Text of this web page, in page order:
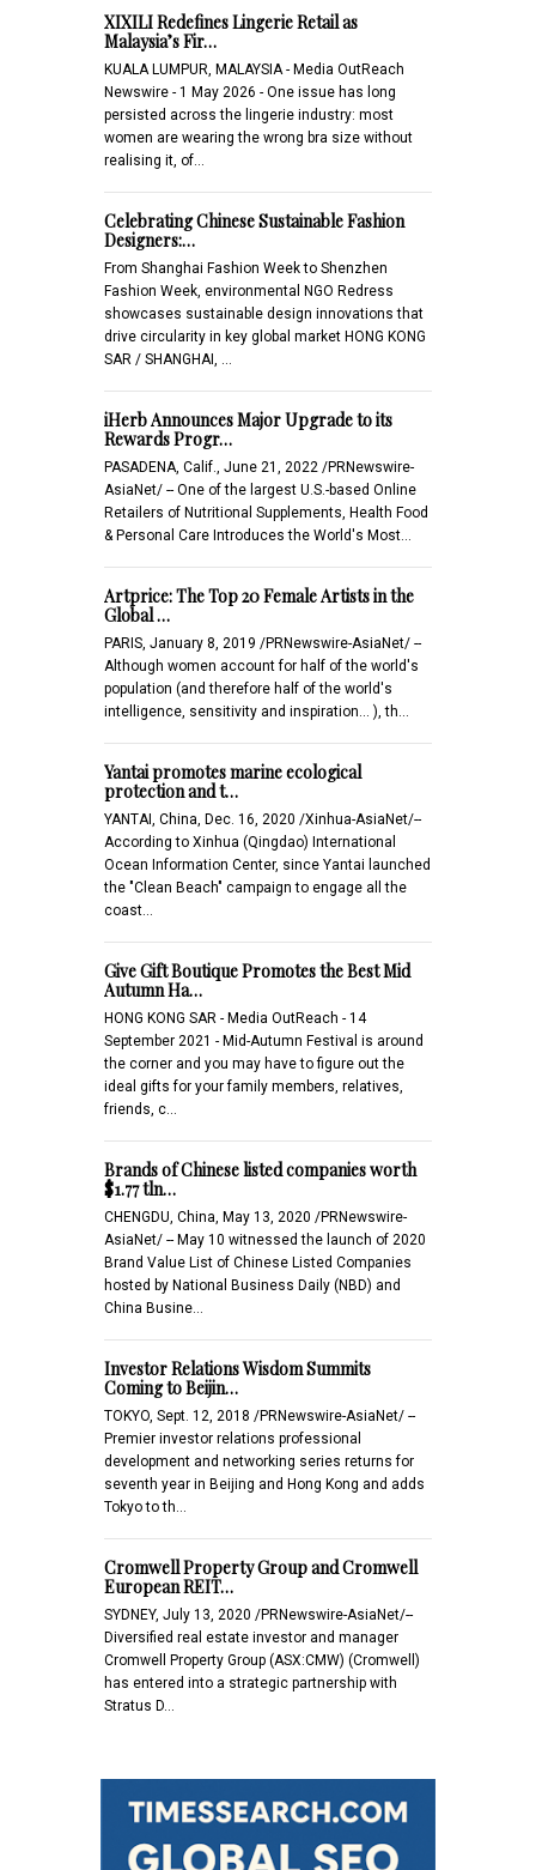
XIXILI Redefines Lingerie Retail as
Malaysia’s Fir…
KUALA LUMPUR, MALAYSIA - Media OutReach
Newswire - 1 May 2026 - One issue has long
persisted across the lingerie industry: most
women are wearing the wrong bra size without
realising it, of…
Celebrating Chinese Sustainable Fashion
Designers:…
From Shanghai Fashion Week to Shenzhen
Fashion Week, environmental NGO Redress
showcases sustainable design innovations that
drive circularity in key global market HONG KONG
SAR / SHANGHAI, …
iHerb Announces Major Upgrade to its
Rewards Progr…
PASADENA, Calif., June 21, 2022 /PRNewswire-
AsiaNet/ -- One of the largest U.S.-based Online
Retailers of Nutritional Supplements, Health Food
& Personal Care Introduces the World's Most…
Artprice: The Top 20 Female Artists in the
Global …
PARIS, January 8, 2019 /PRNewswire-AsiaNet/ --
Although women account for half of the world's
population (and therefore half of the world's
intelligence, sensitivity and inspiration... ), th…
Yantai promotes marine ecological
protection and t…
YANTAI, China, Dec. 16, 2020 /Xinhua-AsiaNet/--
According to Xinhua (Qingdao) International
Ocean Information Center, since Yantai launched
the "Clean Beach" campaign to engage all the
coast…
Give Gift Boutique Promotes the Best Mid
Autumn Ha…
HONG KONG SAR - Media OutReach - 14
September 2021 - Mid-Autumn Festival is around
the corner and you may have to figure out the
ideal gifts for your family members, relatives,
friends, c…
Brands of Chinese listed companies worth
$1.77 tln…
CHENGDU, China, May 13, 2020 /PRNewswire-
AsiaNet/ -- May 10 witnessed the launch of 2020
Brand Value List of Chinese Listed Companies
hosted by National Business Daily (NBD) and
China Busine…
Investor Relations Wisdom Summits
Coming to Beijin…
TOKYO, Sept. 12, 2018 /PRNewswire-AsiaNet/ --
Premier investor relations professional
development and networking series returns for
seventh year in Beijing and Hong Kong and adds
Tokyo to th…
Cromwell Property Group and Cromwell
European REIT…
SYDNEY, July 13, 2020 /PRNewswire-AsiaNet/--
Diversified real estate investor and manager
Cromwell Property Group (ASX:CMW) (Cromwell)
has entered into a strategic partnership with
Stratus D…